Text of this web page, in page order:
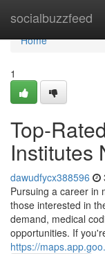
socialbuzzfeed
Home
Home
1
Top-
Institutes
dawudfycx388596
Pursuing a career in
those interested in
demand, medical
opportunities. If
https://